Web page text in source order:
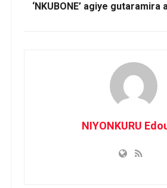
‘NKUBONE’ agiye gutaramira
NIYONKURU